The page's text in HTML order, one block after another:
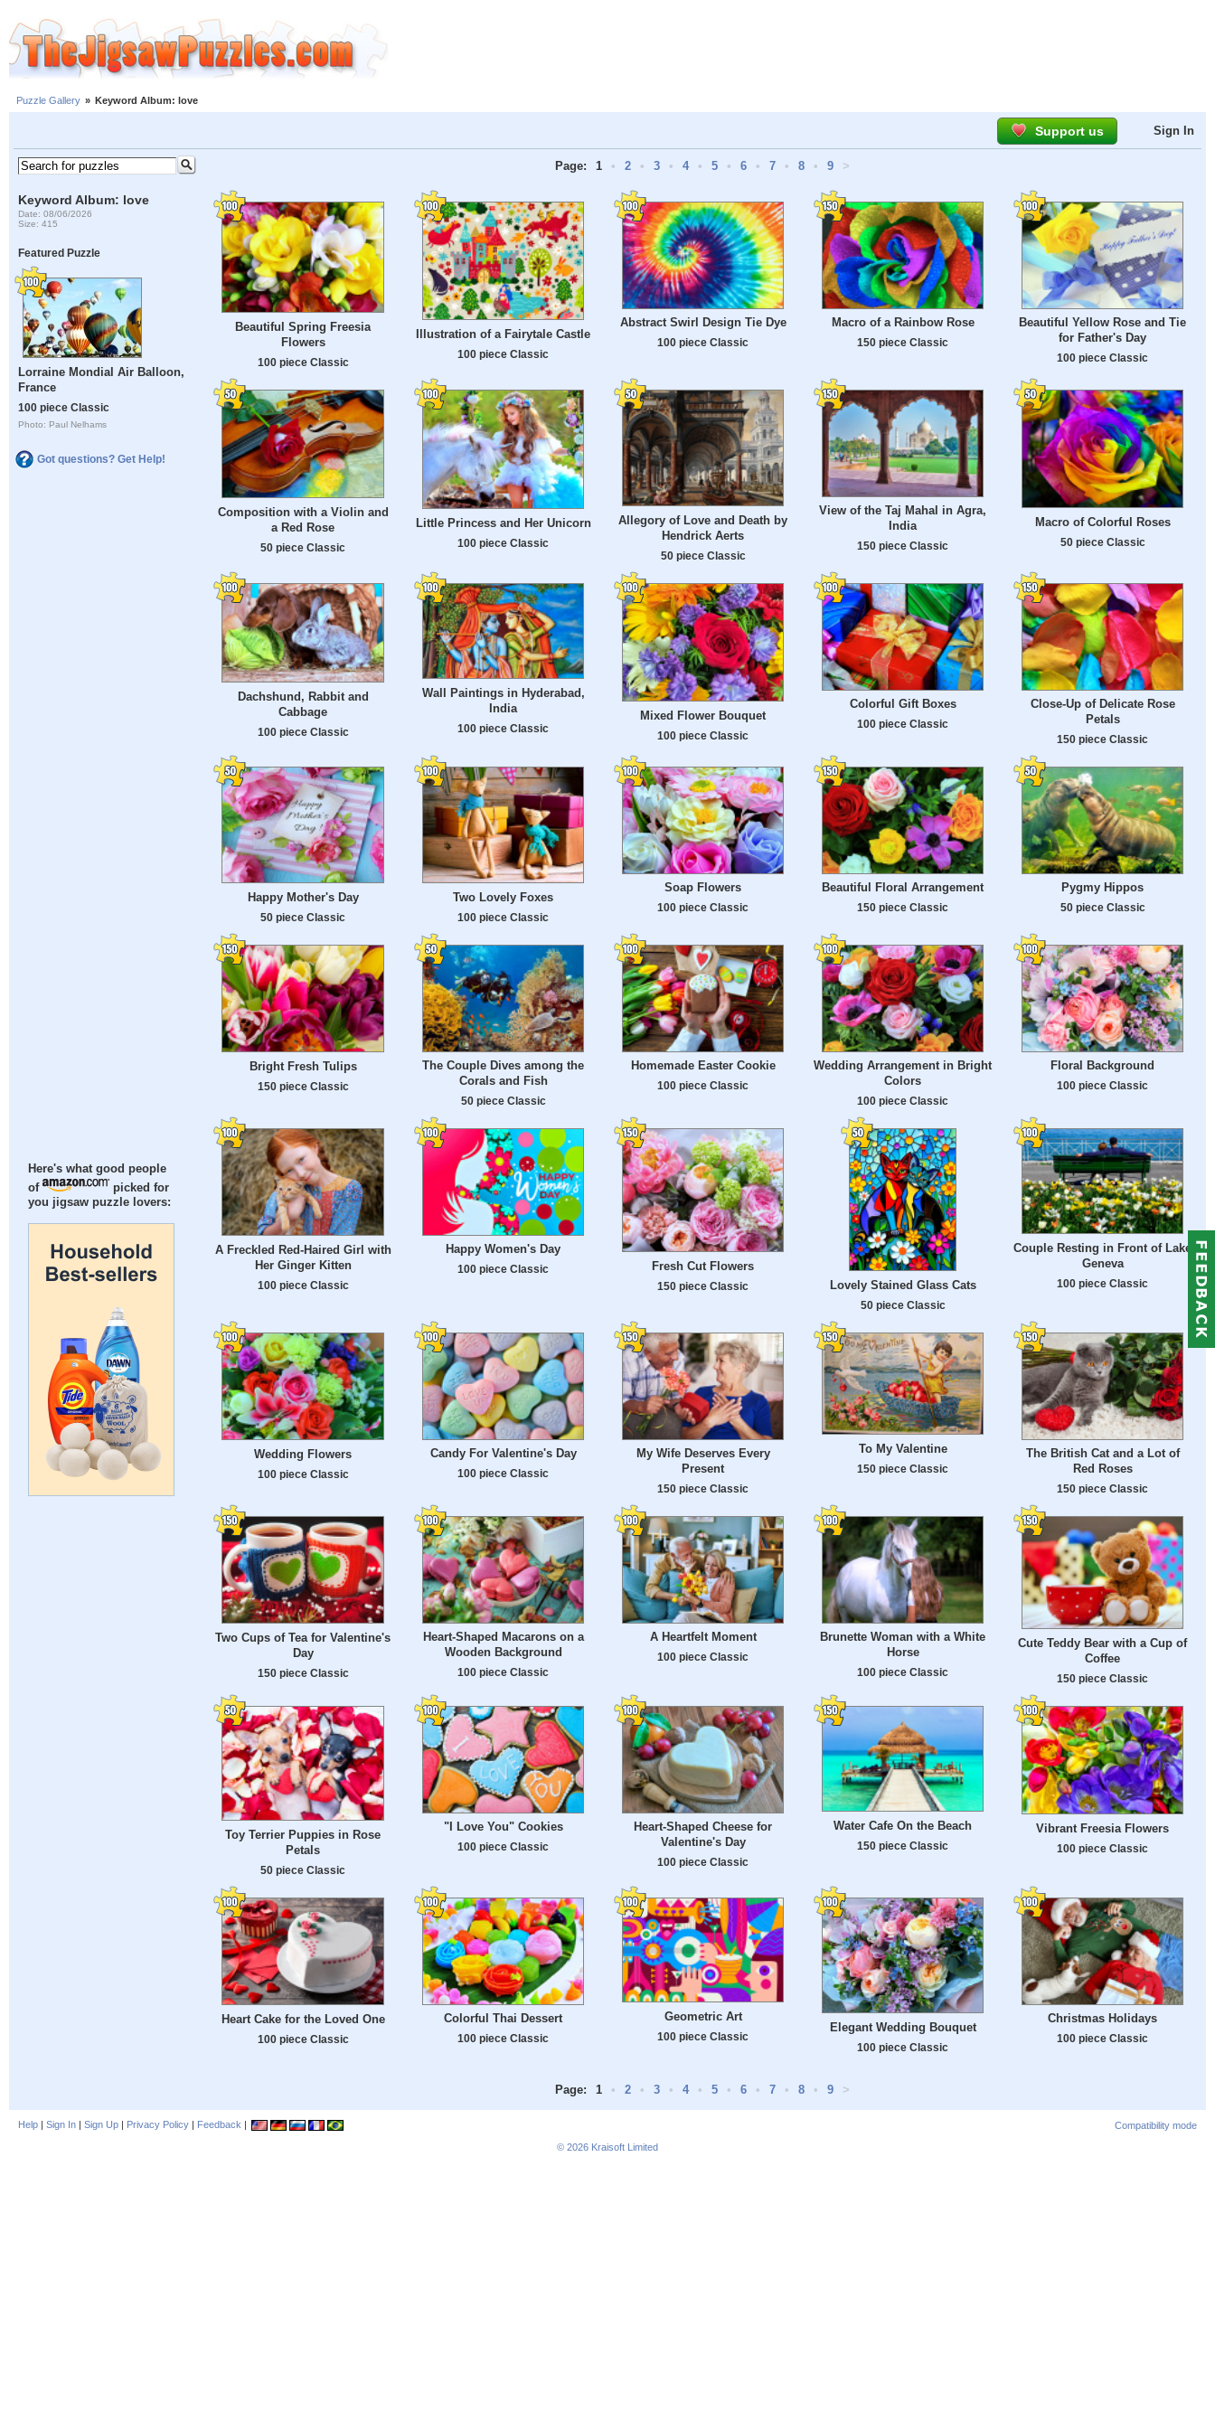
Puzzle Gallery » Keyword Album: love
Support us Sign In
Keyword Album: love
Date: 08/06/2026
Size: 415
Featured Puzzle
Lorraine Mondial Air Balloon,
France
100 piece Classic
Photo: Paul Nelhams
Got questions? Get Help!
Here's what good people
of
picked for
you jigsaw puzzle lovers:
Page: 1 • 2 • 3 • 4 • 5 • 6 • 7 • 8 • 9 >
Beautiful Spring Freesia
Flowers
100 piece Classic
Illustration of a Fairytale Castle
100 piece Classic
Abstract Swirl Design Tie Dye
100 piece Classic
Macro of a Rainbow Rose
150 piece Classic
Beautiful Yellow Rose and Tie
for Father's Day
100 piece Classic
Composition with a Violin and
a Red Rose
50 piece Classic
Little Princess and Her Unicorn
100 piece Classic
Allegory of Love and Death by
Hendrick Aerts
50 piece Classic
View of the Taj Mahal in Agra,
India
150 piece Classic
Macro of Colorful Roses
50 piece Classic
Dachshund, Rabbit and
Cabbage
100 piece Classic
Wall Paintings in Hyderabad,
India
100 piece Classic
Mixed Flower Bouquet
100 piece Classic
Colorful Gift Boxes
100 piece Classic
Close-Up of Delicate Rose
Petals
150 piece Classic
Happy Mother's Day
50 piece Classic
Two Lovely Foxes
100 piece Classic
Soap Flowers
100 piece Classic
Beautiful Floral Arrangement
150 piece Classic
Pygmy Hippos
50 piece Classic
Bright Fresh Tulips
150 piece Classic
The Couple Dives among the
Corals and Fish
50 piece Classic
Homemade Easter Cookie
100 piece Classic
Wedding Arrangement in Bright
Colors
100 piece Classic
Floral Background
100 piece Classic
A Freckled Red-Haired Girl with
Her Ginger Kitten
100 piece Classic
Happy Women's Day
100 piece Classic Fresh Cut Flowers
150 piece Classic Lovely Stained Glass Cats
50 piece Classic
Couple Resting in Front of Lake
Geneva
100 piece Classic
Wedding Flowers
100 piece Classic
Candy For Valentine's Day
100 piece Classic
My Wife Deserves Every
Present
150 piece Classic
To My Valentine
150 piece Classic
The British Cat and a Lot of
Red Roses
150 piece Classic
Two Cups of Tea for Valentine's
Day
150 piece Classic
Heart-Shaped Macarons on a
Wooden Background
100 piece Classic
A Heartfelt Moment
100 piece Classic
Brunette Woman with a White
Horse
100 piece Classic
Cute Teddy Bear with a Cup of
Coffee
150 piece Classic
Toy Terrier Puppies in Rose
Petals
50 piece Classic
"I Love You" Cookies
100 piece Classic
Heart-Shaped Cheese for
Valentine's Day
100 piece Classic
Water Cafe On the Beach
150 piece Classic
Vibrant Freesia Flowers
100 piece Classic
Heart Cake for the Loved One
100 piece Classic
Colorful Thai Dessert
100 piece Classic
Geometric Art
100 piece Classic
Elegant Wedding Bouquet
100 piece Classic
Christmas Holidays
100 piece Classic
Page: 1 • 2 • 3 • 4 • 5 • 6 • 7 • 8 • 9 >
Help | Sign In | Sign Up | Privacy Policy | Feedback |
Compatibility mode
© 2026 Kraisoft Limited